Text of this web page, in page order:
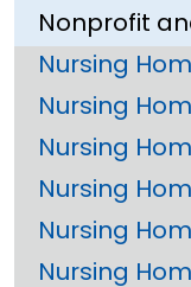
Nonprofit
Nursing
Nursing
Nursing
Nursing
Nursing
Nursing